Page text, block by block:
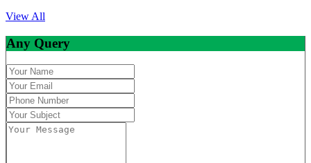
View All
Any Query